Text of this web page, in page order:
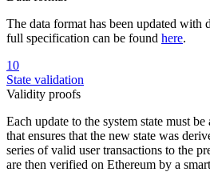
The data format has been updated with
full specification can be found here.
10
State validation
Validity proofs
Each update to the system state must
that ensures that the new state was
series of valid user transactions to the
are then verified on Ethereum by a